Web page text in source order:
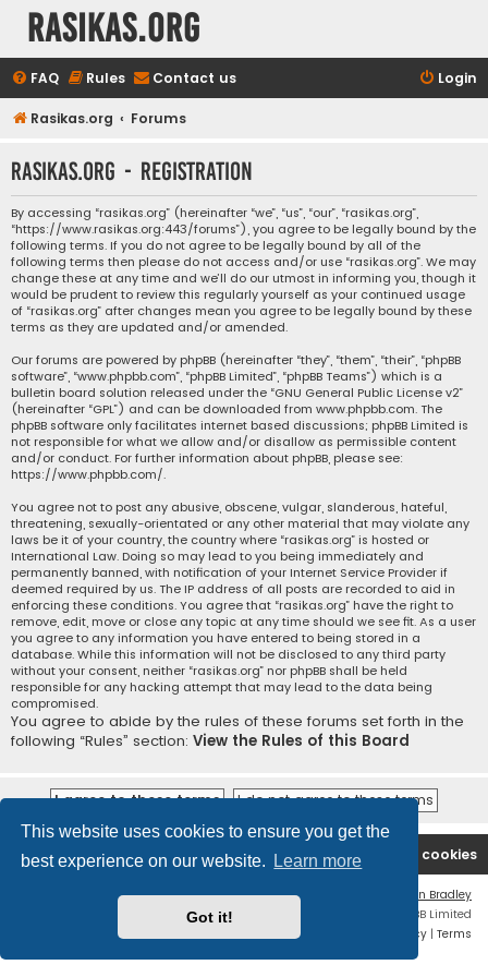
This website uses cookies to ensure you get the
best experience on our website.
Learn more
Got it!
rasikas.org
FAQ Rules Contact us Login
Rasikas.org Forums
rasikas.org - Registration
By accessing “rasikas.org” (hereinafter “we”, “us”, “our”, “rasikas.org”,
“https://www.rasikas.org:443/forums”), you agree to be legally bound by the
following terms. If you do not agree to be legally bound by all of the
following terms then please do not access and/or use “rasikas.org”. We may
change these at any time and we’ll do our utmost in informing you, though it
would be prudent to review this regularly yourself as your continued usage
of “rasikas.org” after changes mean you agree to be legally bound by these
terms as they are updated and/or amended.
Our forums are powered by phpBB (hereinafter “they”, “them”, “their”, “phpBB
software”, “www.phpbb.com”, “phpBB Limited”, “phpBB Teams”) which is a
bulletin board solution released under the “GNU General Public License v2”
(hereinafter “GPL”) and can be downloaded from www.phpbb.com. The
phpBB software only facilitates internet based discussions; phpBB Limited is
not responsible for what we allow and/or disallow as permissible content
and/or conduct. For further information about phpBB, please see:
https://www.phpbb.com/.
You agree not to post any abusive, obscene, vulgar, slanderous, hateful,
threatening, sexually-orientated or any other material that may violate any
laws be it of your country, the country where “rasikas.org” is hosted or
International Law. Doing so may lead to you being immediately and
permanently banned, with notification of your Internet Service Provider if
deemed required by us. The IP address of all posts are recorded to aid in
enforcing these conditions. You agree that “rasikas.org” have the right to
remove, edit, move or close any topic at any time should we see fit. As a user
you agree to any information you have entered to being stored in a
database. While this information will not be disclosed to any third party
without your consent, neither “rasikas.org” nor phpBB shall be held
responsible for any hacking attempt that may lead to the data being
compromised.
You agree to abide by the rules of these forums set forth in the
following “Rules” section: View the Rules of this Board
Rasikas.org Forums Delete cookies
Contact us
Ian Bradley
Powered by
® Forum Software © phpBB Limited
Privacy | Terms